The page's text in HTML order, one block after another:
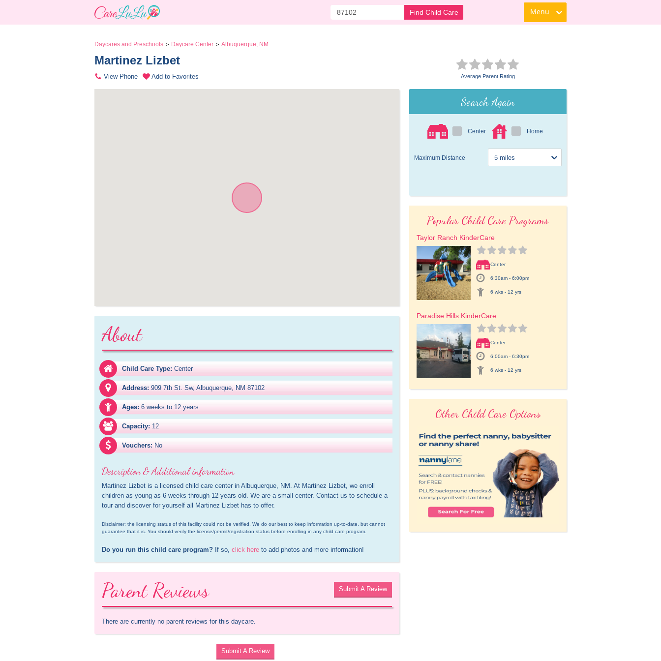
Find Child Care Menu
Daycares and Preschools > Daycare Center > Albuquerque, NM
Martinez Lizbet
View Phone Add to Favorites Average Parent Rating
About
Child Care Type: Center
Address: 909 7th St. Sw, Albuquerque, NM 87102
Ages: 6 weeks to 12 years
Capacity: 12
Vouchers: No
Description & Additional information
Martinez Lizbet is a licensed child care center in Albuquerque, NM. At Martinez Lizbet, we enroll
children as young as 6 weeks through 12 years old. We are a small center. Contact us to schedule a
tour and discover for yourself all Martinez Lizbet has to offer.
Disclaimer: the licensing status of this facility could not be verified. We do our best to keep information up-to-date, but cannot
guarantee that it is. You should verify the license/permit/registration status before enrolling in any child care program.
Do you run this child care program? If so, click here to add photos and more information!
Parent Reviews Submit A Review
There are currently no parent reviews for this daycare.
Submit A Review
Search Again
Center Home
Maximum Distance
Popular Child Care Programs
Taylor Ranch KinderCare
Center
6:30am - 6:00pm
6 wks - 12 yrs
Paradise Hills KinderCare
Center
6:00am - 6:30pm
6 wks - 12 yrs
Other Child Care Options